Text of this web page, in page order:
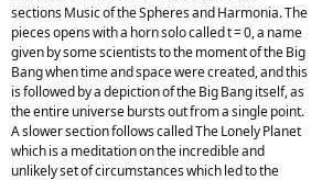
sections Music of the Spheres and Harmonia. The
pieces opens with a horn solo called t = 0, a name
given by some scientists to the moment of the Big
Bang when time and space were created, and this
is followed by a depiction of the Big Bang itself, as
the entire universe bursts out from a single point.
A slower section follows called The Lonely Planet
which is a meditation on the incredible and
unlikely set of circumstances which led to the